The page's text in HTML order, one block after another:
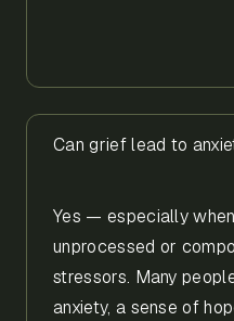
Can grief lead to
Yes — especially
unprocessed or
stressors. Many
anxiety, a sense of